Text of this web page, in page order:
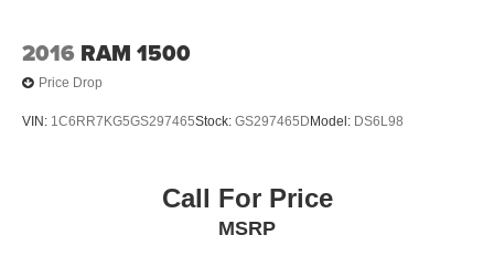
2016 RAM 1500
Price Drop
VIN: 1C6RR7KG5GS297465Stock: GS297465D Model: DS6L98
Call For Price
MSRP